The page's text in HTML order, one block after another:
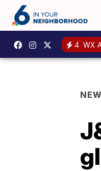
4 WX